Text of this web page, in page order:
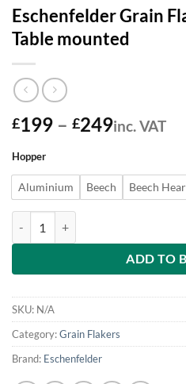
Eschenfelder Grain
Table mounted
£199 – £249Price
through
£249
inc. VAT
Hopper
Aluminium Beech Beech
ADD TO
SKU: N/A
Category:Grain Flakers
Brand: Eschenfelder